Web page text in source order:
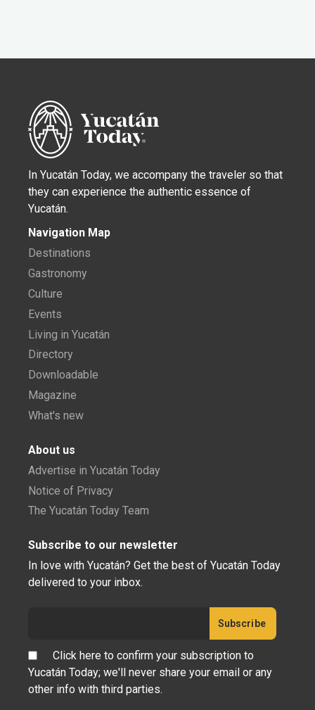
In Yucatán Today, we accompany the traveler so that
they can experience the authentic essence of
Yucatán.
Navigation Map
Destinations
Gastronomy
Culture
Events
Living in Yucatán
Directory
Downloadable
Magazine
What's new
About us
Advertise in Yucatán Today
Notice of Privacy
The Yucatán Today Team
Subscribe to our newsletter
In love with Yucatán? Get the best of Yucatán Today
delivered to your inbox.
Click here to confirm your subscription to
Yucatán Today; we'll never share your email or any
other info with third parties.